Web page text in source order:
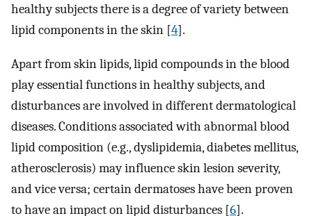
healthy subjects there is a degree of variety between
lipid components in the skin [4].
Apart from skin lipids, lipid compounds in the blood
play essential functions in healthy subjects, and
disturbances are involved in different dermatological
diseases. Conditions associated with abnormal blood
lipid composition (e.g., dyslipidemia, diabetes mellitus,
atherosclerosis) may influence skin lesion severity,
and vice versa; certain dermatoses have been proven
to have an impact on lipid disturbances [6].